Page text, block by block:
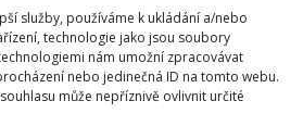
služby, používáme k ukládání a/nebo
technologie jako jsou soubory
nám umožní zpracovávat
nebo jedinečná ID na tomto webu.
může nepříznivě ovlivnit určité
of tourism in Benecko and its